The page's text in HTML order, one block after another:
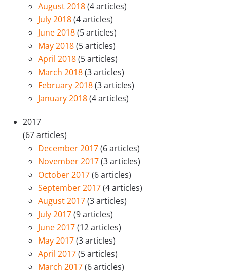
August 2018(4 articles)
July 2018(4 articles)
June 2018(5 articles)
May 2018(5 articles)
April 2018(5 articles)
March 2018(3 articles)
February 2018(3 articles)
January 2018(4 articles)
2017
(67 articles)
December 2017(6 articles)
November 2017(3 articles)
October 2017(6 articles)
September 2017(4 articles)
August 2017(3 articles)
July 2017(9 articles)
June 2017(12 articles)
May 2017(3 articles)
April 2017(5 articles)
March 2017(6 articles)